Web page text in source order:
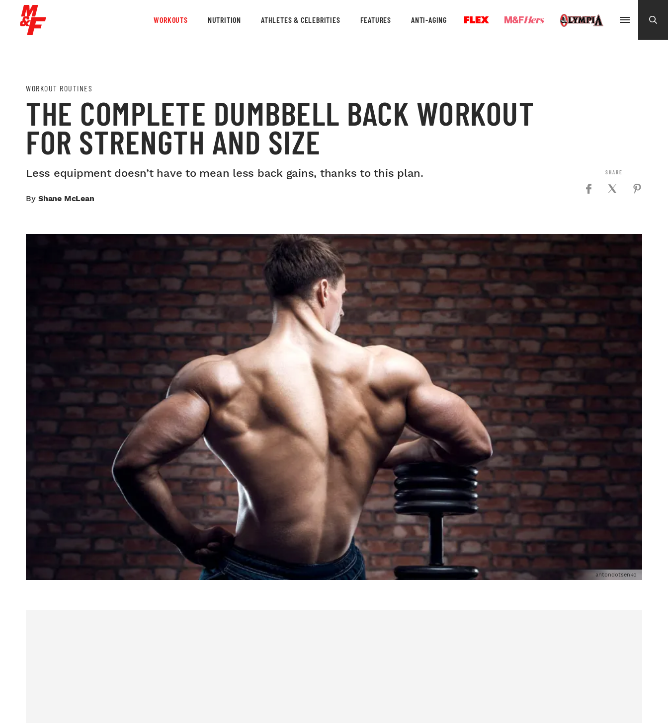
WORKOUTS NUTRITION ATHLETES & CELEBRITIES FEATURES ANTI-AGING
WORKOUT ROUTINES
THE COMPLETE DUMBBELL BACK WORKOUT
FOR STRENGTH AND SIZE
Less equipment doesn’t have to mean less back gains, thanks to this plan.
By Shane McLean
antondotsenko